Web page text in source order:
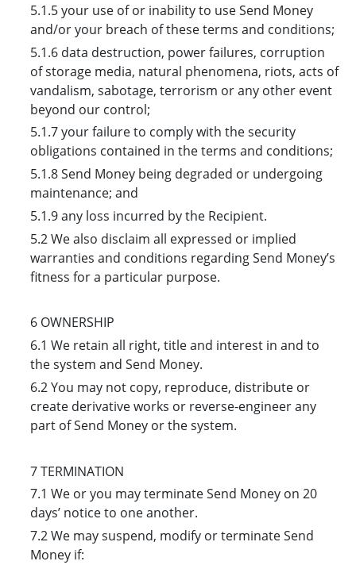
5.1.5 your use of or inability to use Send Money
and/or your breach of these terms and conditions;
5.1.6 data destruction, power failures, corruption
of storage media, natural phenomena, riots, acts of
vandalism, sabotage, terrorism or any other event
beyond our control;
5.1.7 your failure to comply with the security
obligations contained in the terms and conditions;
5.1.8 Send Money being degraded or undergoing
maintenance; and
5.1.9 any loss incurred by the Recipient.
5.2 We also disclaim all expressed or implied
warranties and conditions regarding Send Money’s
fitness for a particular purpose.
6 OWNERSHIP
6.1 We retain all right, title and interest in and to
the system and Send Money.
6.2 You may not copy, reproduce, distribute or
create derivative works or reverse-engineer any
part of Send Money or the system.
7 TERMINATION
7.1 We or you may terminate Send Money on 20
days’ notice to one another.
7.2 We may suspend, modify or terminate Send
Money if: